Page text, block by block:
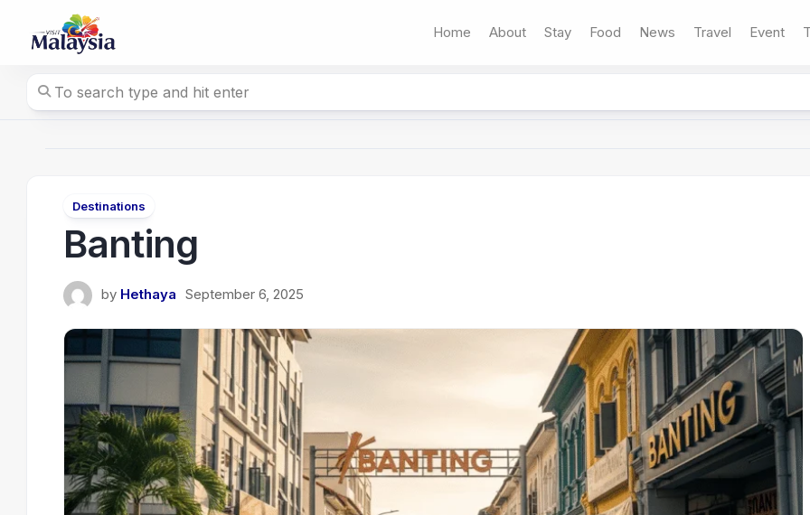
content
Home About Stay Food News Travel Event
Destinations
Banting
by Hethaya September 6, 2025